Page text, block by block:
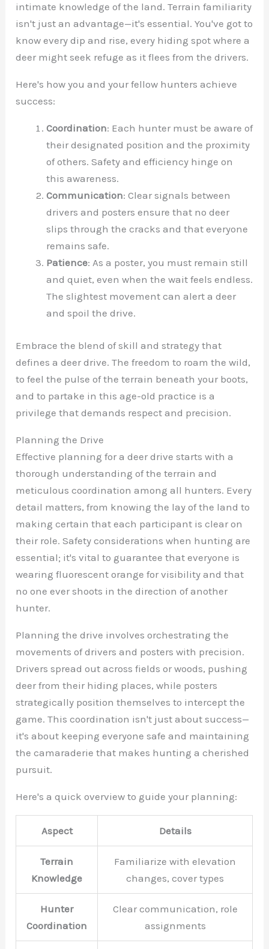
intimate knowledge of the land. Terrain familiarity
isn't just an advantage—it's essential. You've got to
know every dip and rise, every hiding spot where a
deer might seek refuge as it flees from the drivers.
Here's how you and your fellow hunters achieve
success:
Coordination: Each hunter must be aware of
their designated position and the proximity
of others. Safety and efficiency hinge on
this awareness.
Communication: Clear signals between
drivers and posters ensure that no deer
slips through the cracks and that everyone
remains safe.
Patience: As a poster, you must remain still
and quiet, even when the wait feels endless.
The slightest movement can alert a deer
and spoil the drive.
Embrace the blend of skill and strategy that
defines a deer drive. The freedom to roam the wild,
to feel the pulse of the terrain beneath your boots,
and to partake in this age-old practice is a
privilege that demands respect and precision.
Planning the Drive
Effective planning for a deer drive starts with a
thorough understanding of the terrain and
meticulous coordination among all hunters. Every
detail matters, from knowing the lay of the land to
making certain that each participant is clear on
their role. Safety considerations when hunting are
essential; it's vital to guarantee that everyone is
wearing fluorescent orange for visibility and that
no one ever shoots in the direction of another
hunter.
Planning the drive involves orchestrating the
movements of drivers and posters with precision.
Drivers spread out across fields or woods, pushing
deer from their hiding places, while posters
strategically position themselves to intercept the
game. This coordination isn't just about success—
it's about keeping everyone safe and maintaining
the camaraderie that makes hunting a cherished
pursuit.
Here's a quick overview to guide your planning:
Aspect Details
Terrain
Knowledge
Familiarize with elevation
changes, cover types
Hunter
Coordination
Clear communication, role
assignments